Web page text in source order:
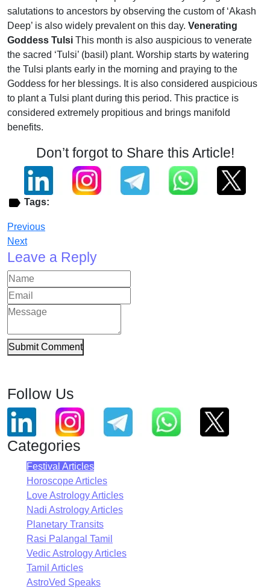
salutations to ancestors by observing the custom of ‘Akash
Deep’ is also widely prevalent on this day. Venerating
Goddess Tulsi This month is also auspicious to venerate
the sacred ‘Tulsi’ (basil) plant. Worship starts by watering
the Tulsi plants early in the morning and praying to the
Goddess for her blessings. It is also considered auspicious
to plant a Tulsi plant during this period. This practice is
considered extremely propitious and brings manifold
benefits.
Don’t forgot to Share this Article!
Tags:
Previous
Next
Leave a Reply
Submit Comment
Follow Us
Categories
Festival Articles
Horoscope Articles
Love Astrology Articles
Nadi Astrology Articles
Planetary Transits
Rasi Palangal Tamil
Vedic Astrology Articles
Tamil Articles
AstroVed Speaks